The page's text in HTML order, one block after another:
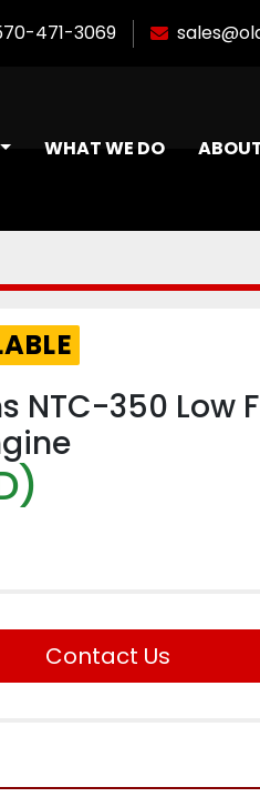
471-3069
WHAT WE DO
NTC-350 Low
Contact Us